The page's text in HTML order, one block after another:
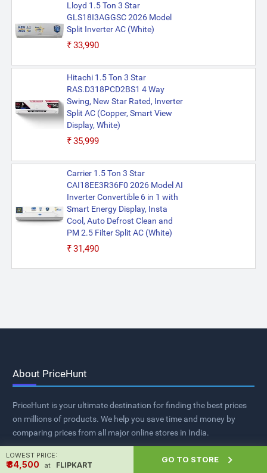
Lloyd 1.5 Ton 3 Star
GLS18I3AGGSC 2026 Model
Split Inverter AC (White)
₹33,990
Hitachi 1.5 Ton 3 Star
RAS.D318PCD2BS1 4 Way
Swing, New Star Rated, Inverter
Split AC (Copper, Smart View
Display, White)
₹35,999
Carrier 1.5 Ton 3 Star
CAI18EE3R36F0 2026 Model AI
Inverter Convertible 6 in 1 with
Smart Energy Display, Insta
Cool, Auto Defrost Clean and
PM 2.5 Filter Split AC (White)
₹31,490
About PriceHunt
PriceHunt is your ultimate destination for finding the best prices
on millions of products. We help you save time and money by
comparing prices from all major online stores in India.
LOWEST PRICE:
₹ ₹34,500 at FLIPKART
GO TO STORE 